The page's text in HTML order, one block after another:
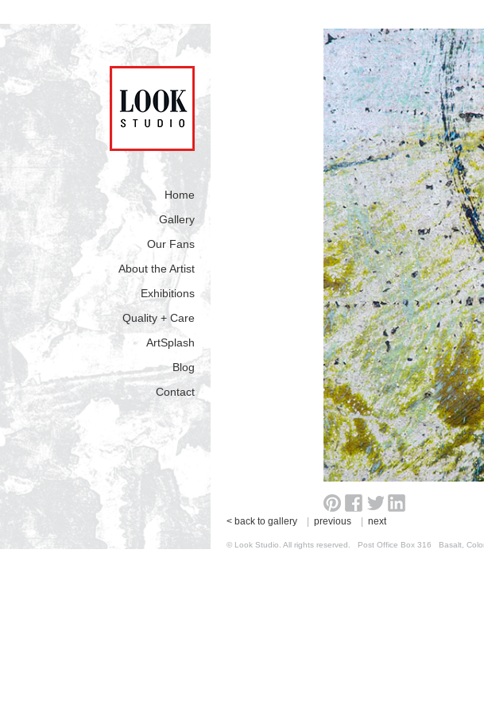
Home
Gallery
Our Fans
About the Artist
Exhibitions
Quality + Care
ArtSplash
Blog
Contact
< back to gallery| previous| next
© Look Studio. All rights reserved. Post Office Box 316 Basalt,